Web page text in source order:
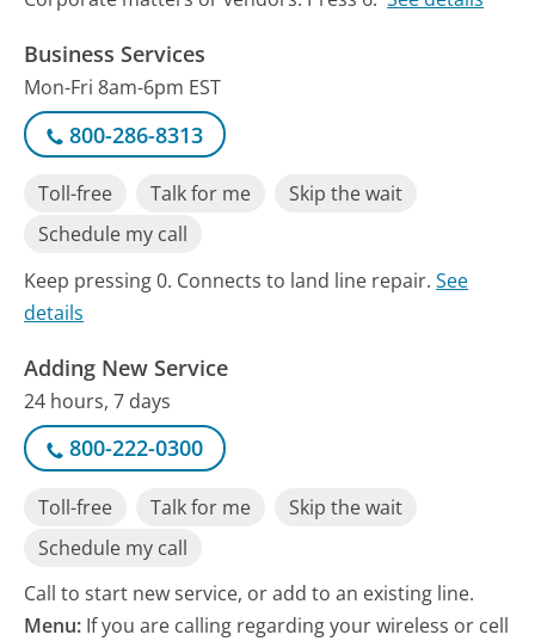
Business Services
Mon-Fri 8am-6pm EST
800-286-8313
Toll-free Talk for me
Skip the wait
Schedule my call
Keep pressing 0. Connects to land line repair.See
details
Adding New Service
24 hours, 7 days
800-222-0300
Toll-free Talk for me
Skip the wait
Schedule my call
Call to start new service, or add to an existing line.
Menu: If you are calling regarding your wireless or cell